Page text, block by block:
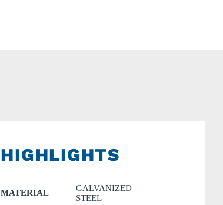
HIGHLIGHTS
MATERIAL
GALVANIZED
STEEL